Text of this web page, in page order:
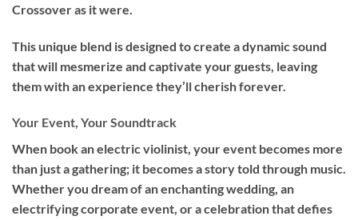
Crossover as it were.
This unique blend is designed to create a dynamic sound
that will mesmerize and captivate your guests, leaving
them with an experience they’ll cherish forever.
Your Event, Your Soundtrack
When book anelectric violinist, your event becomes more
than just a gathering; it becomes a story told through music.
Whether you dream of an enchanting wedding, an
electrifying corporate event, or a celebration that defies